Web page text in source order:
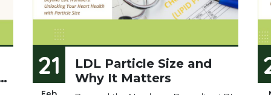
21
LDL Particle Size and
Why It Matters